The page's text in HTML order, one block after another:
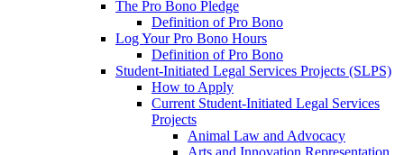
The Pro Bono Pledge
Definition of Pro Bono
Log Your Pro Bono Hours
Definition of Pro Bono
Student-Initiated Legal Services Projects (SLPS)
How to Apply
Current Student-Initiated Legal Services
Projects
Animal Law and Advocacy